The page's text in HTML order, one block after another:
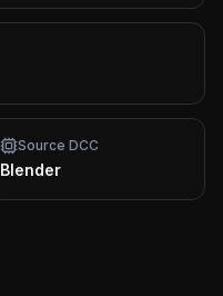
Source DCC
Blender